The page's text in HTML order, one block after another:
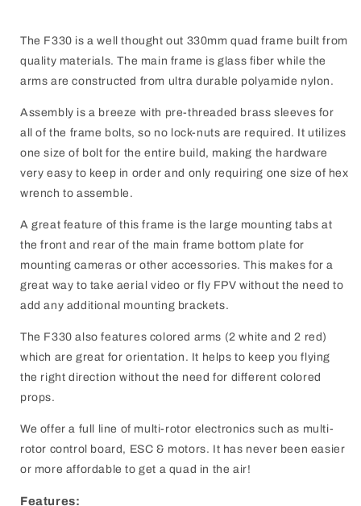
The F330 is a well thought out 330mm quad frame built from
quality materials. The main frame is glass fiber while the
arms are constructed from ultra durable polyamide nylon.
Assembly is a breeze with pre-threaded brass sleeves for
all of the frame bolts, so no lock-nuts are required. It utilizes
one size of bolt for the entire build, making the hardware
very easy to keep in order and only requiring one size of hex
wrench to assemble.
A great feature of this frame is the large mounting tabs at
the front and rear of the main frame bottom plate for
mounting cameras or other accessories. This makes for a
great way to take aerial video or fly FPV without the need to
add any additional mounting brackets.
The F330 also features colored arms (2 white and 2 red)
which are great for orientation. It helps to keep you flying
the right direction without the need for different colored
props.
We offer a full line of multi-rotor electronics such as multi-
rotor control board, ESC & motors. It has never been easier
or more affordable to get a quad in the air!
Features: